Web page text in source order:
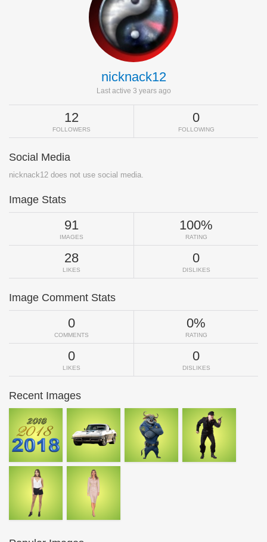
nicknack12
Last active 3 years ago
12
FOLLOWERS
0
FOLLOWING
Social Media
nicknack12 does not use social media.
Image Stats
91
IMAGES
100%
RATING
28
LIKES
0
DISLIKES
Image Comment Stats
0
COMMENTS
0%
RATING
0
LIKES
0
DISLIKES
Recent Images